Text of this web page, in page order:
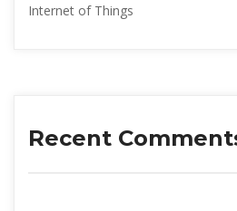
Internet of Thing
Recent